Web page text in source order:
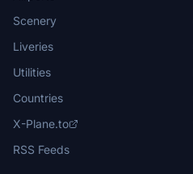
Scenery
Liveries
Utilities
Countries
X-Plane.to
RSS Feeds